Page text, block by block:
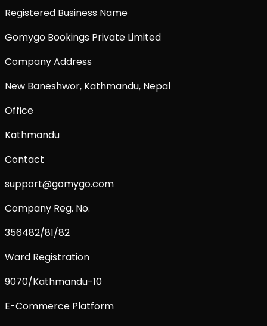
Registered Business Name
Gomygo Bookings Private Limited
Company Address
New Baneshwor, Kathmandu, Nepal
Office
Kathmandu
Contact
support@gomygo.com
Company Reg. No.
356482/81/82
Ward Registration
9070/Kathmandu-10
E-Commerce Platform